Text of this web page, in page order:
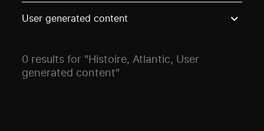
User generated content
0 results for "Histoire, Atlantic, User
generated content"